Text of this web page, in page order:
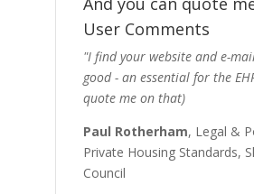
User Comments
"I find your website and e-
good - an essential for the
quote me on that)
Paul Rotherham, Legal &
Private Housing Standards,
Council